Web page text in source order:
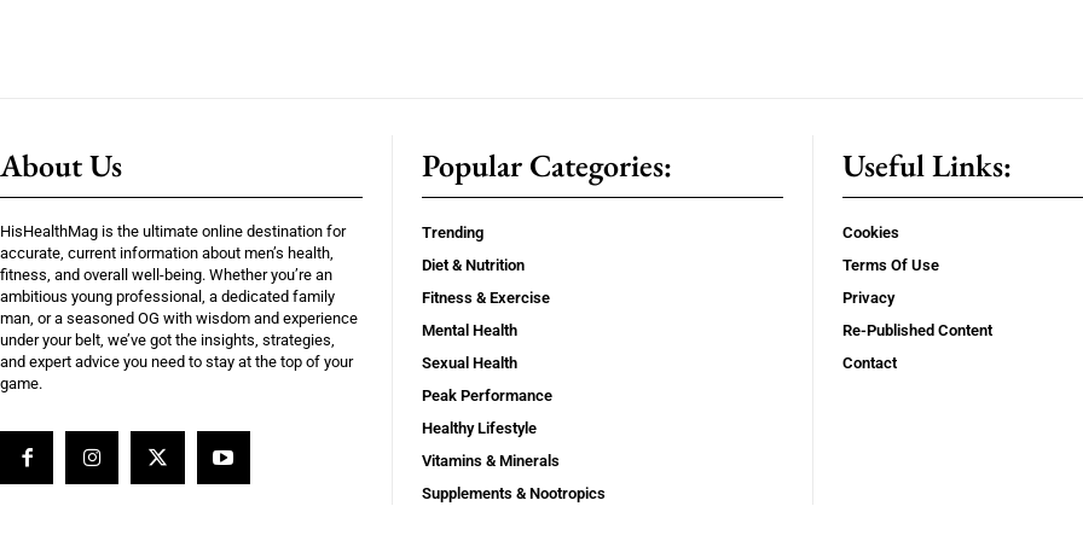
About Us
HisHealthMag is the ultimate online destination for
accurate, current information about men’s health,
fitness, and overall well-being. Whether you’re an
ambitious young professional, a dedicated family
man, or a seasoned OG with wisdom and experience
under your belt, we’ve got the insights, strategies,
and expert advice you need to stay at the top of your
game.
Popular Categories:
Trending
Diet & Nutrition
Fitness & Exercise
Mental Health
Sexual Health
Peak Performance
Healthy Lifestyle
Vitamins & Minerals
Supplements & Nootropics
Useful Links:
Cookies
Terms Of Use
Privacy
Re-Published Content
Contact